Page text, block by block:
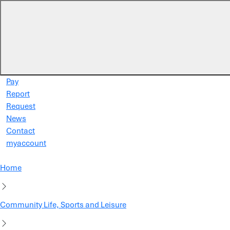
Pay
Report
Request
News
Contact
myaccount
Home
Community Life, Sports and Leisure